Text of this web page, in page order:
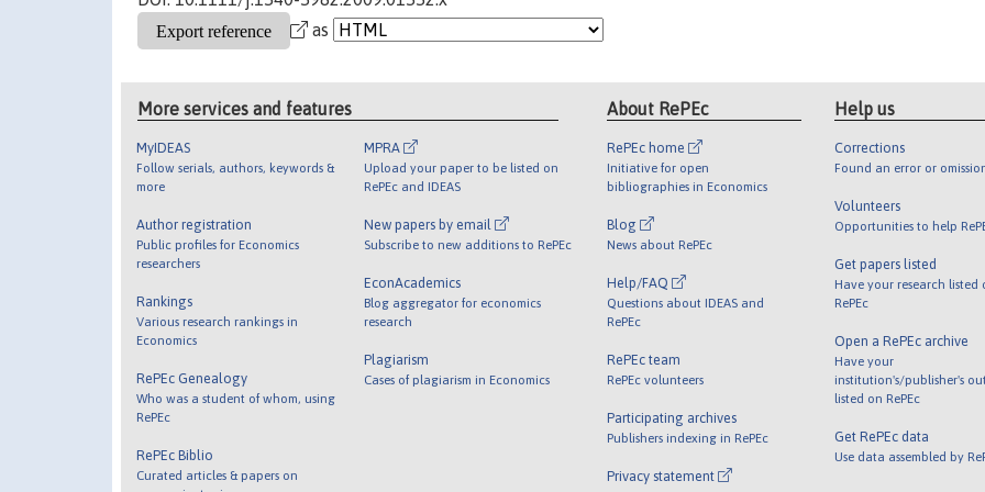
as
More services and features
MyIDEAS
Follow serials, authors, keywords &
more
Author registration
Public profiles for Economics
researchers
Rankings
Various research rankings in
Economics
RePEc Genealogy
Who was a student of whom, using
RePEc
RePEc Biblio
Curated articles & papers on
MPRA
Upload your paper to be listed on
RePEc and IDEAS
New papers by email
Subscribe to new additions to RePEc
EconAcademics
Blog aggregator for economics
research
Plagiarism
Cases of plagiarism in Economics
About RePEc
RePEc home
Initiative for open
bibliographies in Economics
Blog
News about RePEc
Help/FAQ
Questions about IDEAS and
RePEc
RePEc team
RePEc volunteers
Participating archives
Publishers indexing in RePEc
Privacy statement
Help us
Corrections
Found an error or
Volunteers
Opportunities to help
Get papers listed
Have your research listed
RePEc
Open a RePEc archive
Have your
institution's/publisher's
listed on RePEc
Get RePEc data
Use data assembled by